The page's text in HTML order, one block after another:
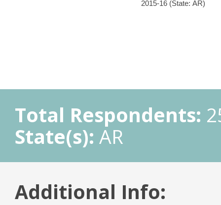
2015-16 (State: AR)
Total Respondents:
State(s): AR
Additional Info: